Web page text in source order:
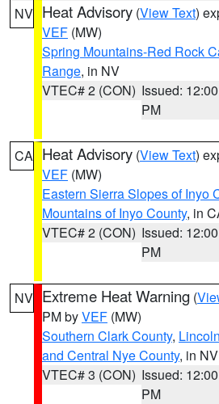
NV Heat Advisory (View Text)
VEF (MW)
Spring Mountains-Red Rock
Range, in NV
VTEC# 2 (CON) Issued: 12:00
PM
CA Heat Advisory (View Text)
VEF (MW)
Eastern Sierra Slopes of Inyo
Mountains of Inyo County, in
VTEC# 2 (CON) Issued: 12:00
PM
NV Extreme Heat Warning (
PM byVEF (MW)
Southern Clark County,
and Central Nye County, in NV
VTEC# 3 (CON) Issued: 12:00
PM